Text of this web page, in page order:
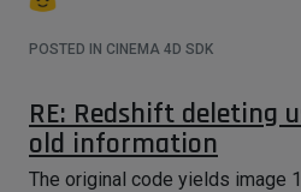
outputNode.GetNodeMaster()
        colour =
]
        print colour
POSTED IN CINEMA 4D SDK
RE: Redshift deleting
old information
The original code yields image